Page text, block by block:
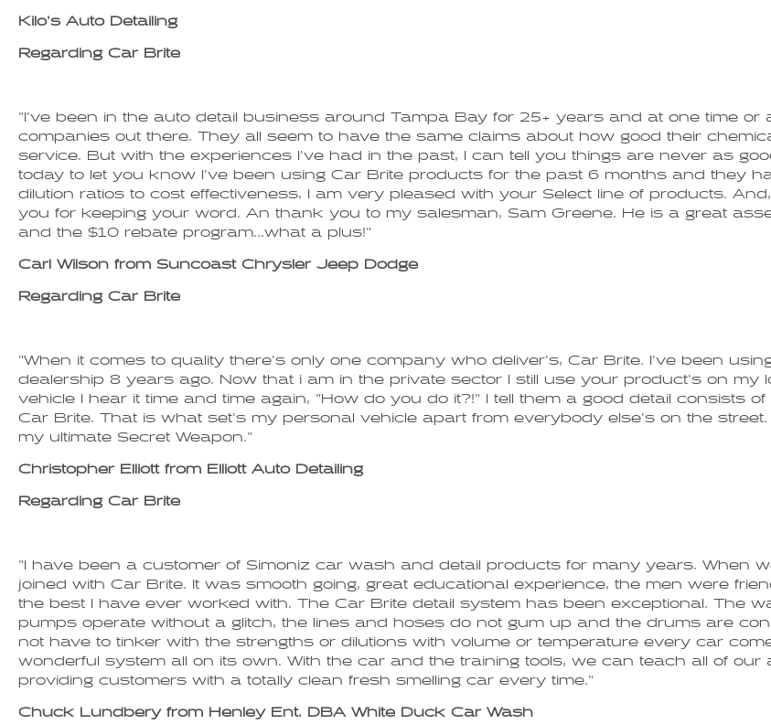
Kilo's Auto Detailing
Regarding Car Brite
"I've been in the auto detail business around Tampa Bay for 25+ years and at one time or
companies out there. They all seem to have the same claims about how good their
service. But with the experiences I've had in the past, I can tell you things are never as
today to let you know I've been using Car Brite products for the past 6 months and they
dilution ratios to cost effectiveness, I am very pleased with your Select line of products.
you for keeping your word. An thank you to my salesman, Sam Greene. He is a great
and the $10 rebate program...what a plus!"
Carl Wilson from Suncoast Chrysler Jeep Dodge
Regarding Car Brite
"When it comes to quality there's only one company who deliver's, Car Brite. I've been
dealership 8 years ago. Now that i am in the private sector I still use your product's on my
vehicle I hear it time and time again, "How do you do it?!" I tell them a good detail consists
Car Brite. That is what set's my personal vehicle apart from everybody else's on the
my ultimate Secret Weapon."
Christopher Elliott from Elliott Auto Detailing
Regarding Car Brite
"I have been a customer of Simoniz car wash and detail products for many years. When
joined with Car Brite. It was smooth going, great educational experience, the men were
the best I have ever worked with. The Car Brite detail system has been exceptional. The
pumps operate without a glitch, the lines and hoses do not gum up and the drums are
not have to tinker with the strengths or dilutions with volume or temperature every car
wonderful system all on its own. With the car and the training tools, we can teach all of our
providing customers with a totally clean fresh smelling car every time."
Chuck Lundbery from Henley Ent. DBA White Duck Car Wash